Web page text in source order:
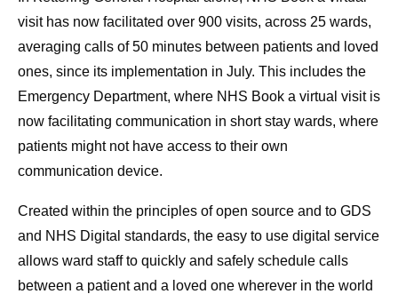
visit has now facilitated over 900 visits, across 25 wards,
averaging calls of 50 minutes between patients and loved
ones, since its implementation in July. This includes the
Emergency Department, where NHS Book a virtual visit is
now facilitating communication in short stay wards, where
patients might not have access to their own
communication device.
Created within the principles of open source and to GDS
and NHS Digital standards, the easy to use digital service
allows ward staff to quickly and safely schedule calls
between a patient and a loved one wherever in the world